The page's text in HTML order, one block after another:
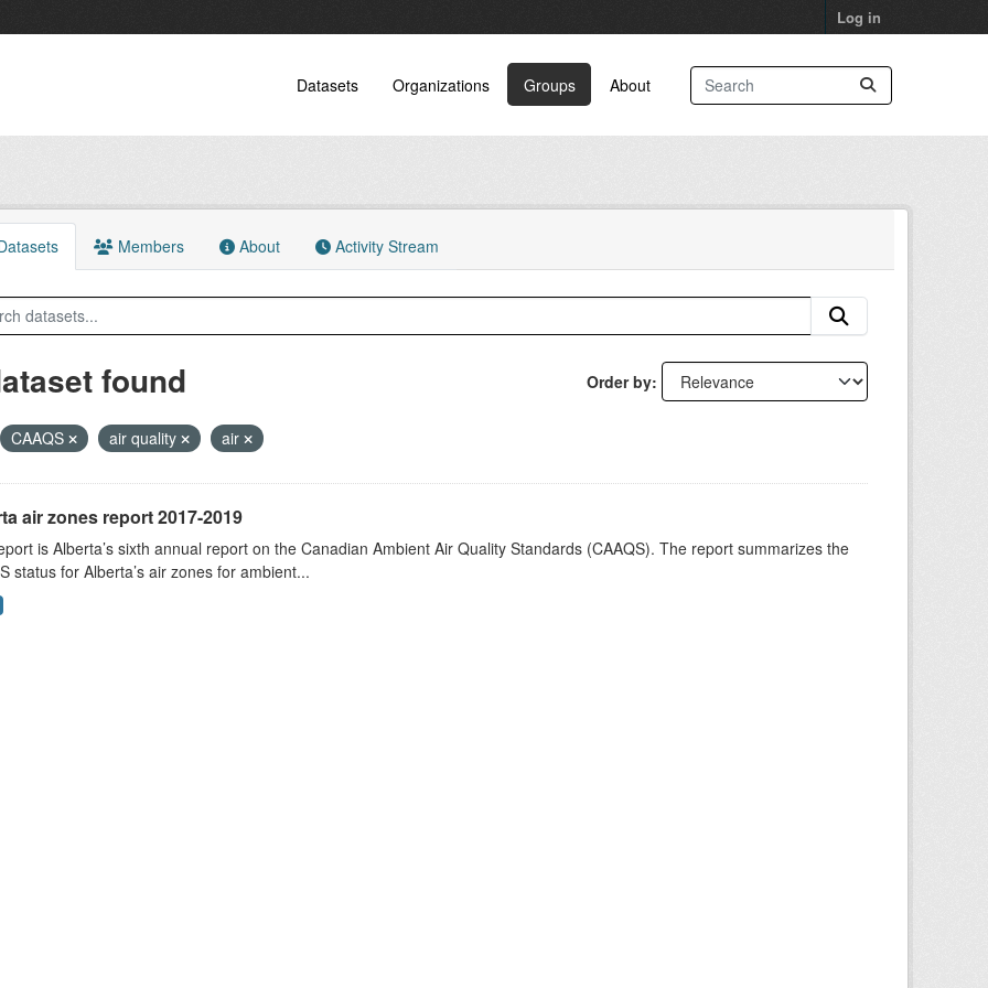
Log in
Datasets Organizations Groups About
Members About Activity Stream
Order by
found
CAAQS air quality air
air zones report 2017-2019
is Alberta’s sixth annual report on the Canadian Ambient Air Quality Standards (CAAQS). The report summarizes the
status for Alberta’s air zones for ambient...